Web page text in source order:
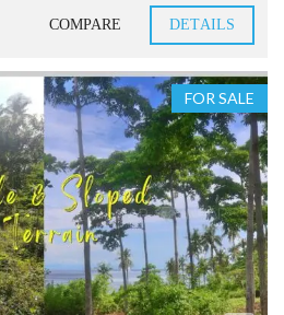
COMPARE DETAILS
FOR SALE